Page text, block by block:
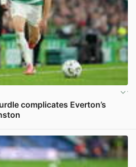
complicates Everton’s